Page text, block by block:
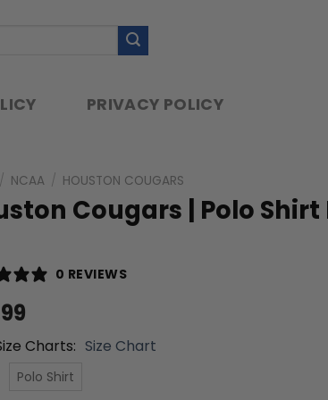
PRIVACY POLICY
/ NCAA / HOUSTON COUGARS
Cougars | Polo Shirt
0 REVIEWS
Charts Size Chart
Polo Shirt